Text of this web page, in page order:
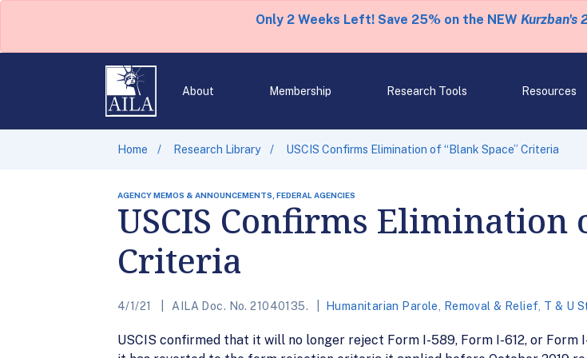
Only 2 Weeks Left! Save 25% on the NEW Kurzban's
About Membership Research Tools Resources
Home Research Library USCIS Confirms Elimination of “Blank Space” Criteria
AGENCY MEMOS & ANNOUNCEMENTS, FEDERAL AGENCIES
USCIS Confirms Elimination
Criteria
4/1/21 AILA Doc. No. 21040135. Humanitarian Parole Removal & Relief T & U
USCIS confirmed that it will no longer reject Form I-589, Form I-612, or